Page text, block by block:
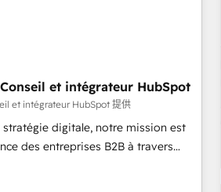
built a track record that speaks for
in the UK, USA, Canada,
Singapore, and South Africa.
ISO/IEC 27001:2022 and ISO
international offices and 175+
et intégrateur HubSpot
et intégrateur HubSpot 提供
stratégie digitale, notre mission est
des entreprises B2B à travers
clients, l'intégration CRM et le
auprès de vos comptes